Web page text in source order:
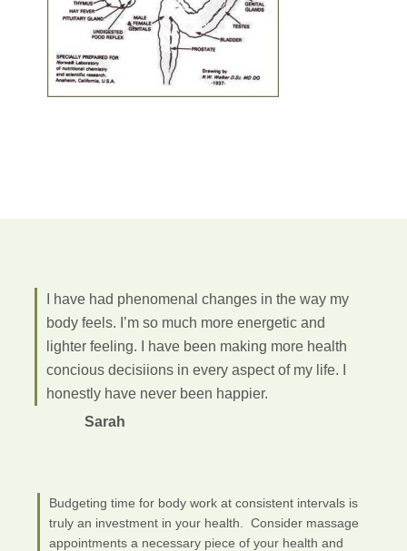
I have had phenomenal changes in the way my
body feels. I’m so much more energetic and
lighter feeling. I have been making more health
concious decisiions in every aspect of my life. I
honestly have never been happier.
Sarah
Budgeting time for body work at consistent intervals is
truly an investment in your health. Consider massage
appointments a necessary piece of your health and